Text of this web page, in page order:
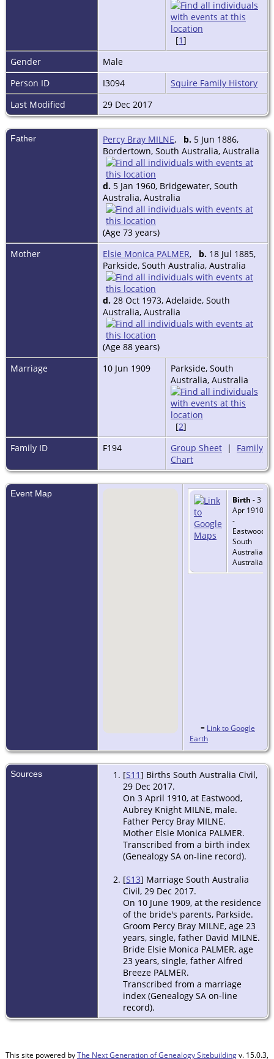
[1]
Gender
Male
Person ID
I3094
Squire Family History
Last Modified
29 Dec 2017
Father Percy Bray MILNE, b. 5 Jun 1886,
Bordertown, South Australia, Australia
d. 5 Jan 1960, Bridgewater, South
Australia, Australia
(Age 73 years)
Mother
Elsie Monica PALMER, b. 18 Jul 1885,
Parkside, South Australia, Australia
d. 28 Oct 1973, Adelaide, South
Australia, Australia
(Age 88 years)
Marriage
10 Jun 1909
Parkside, South
Australia, Australia
[2]
Family ID
F194 Group Sheet | Family
Chart
Event Map
Birth - 3
Apr 1910
-
Eastwood,
South
Australia,
Australia
= Link to Google
Earth
Sources [S11] Births South Australia Civil,
29 Dec 2017.
On 3 April 1910, at Eastwood,
Aubrey Knight MILNE, male.
Father Percy Bray MILNE.
Mother Elsie Monica PALMER.
Transcribed from a birth index
(Genealogy SA on-line record).
[S13] Marriage South Australia
Civil, 29 Dec 2017.
On 10 June 1909, at the residence
of the bride's parents, Parkside.
Groom Percy Bray MILNE, age 23
years, single, father David MILNE.
Bride Elsie Monica PALMER, age
23 years, single, father Alfred
Breeze PALMER.
Transcribed from a marriage
index (Genealogy SA on-line
record).
This site powered byThe Next Generation of Genealogy Sitebuildingv. 15.0.3,